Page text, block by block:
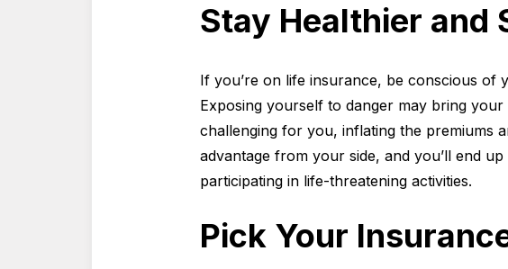
Stay Healthier and
If you’re on life insurance, be conscious of
Exposing yourself to danger may bring
challenging for you, inflating the premiums
advantage from your side, and you’ll end
participating in life-threatening activities.
Pick Your